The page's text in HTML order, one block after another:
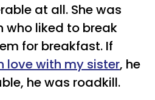
at all. She was
who liked to break
for breakfast. If
love with my sister, he
he was roadkill.